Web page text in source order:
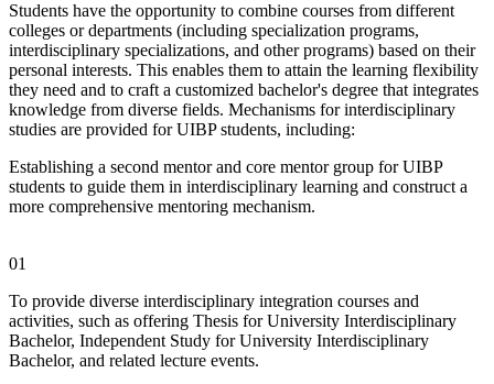
Students have the opportunity to combine courses from different
colleges or departments (including specialization programs,
interdisciplinary specializations, and other programs) based on their
personal interests. This enables them to attain the learning flexibility
they need and to craft a customized bachelor's degree that integrates
knowledge from diverse fields. Mechanisms for interdisciplinary
studies are provided for UIBP students, including:
Establishing a second mentor and core mentor group for UIBP
students to guide them in interdisciplinary learning and construct a
more comprehensive mentoring mechanism.
01
To provide diverse interdisciplinary integration courses and
activities, such as offering Thesis for University Interdisciplinary
Bachelor, Independent Study for University Interdisciplinary
Bachelor, and related lecture events.